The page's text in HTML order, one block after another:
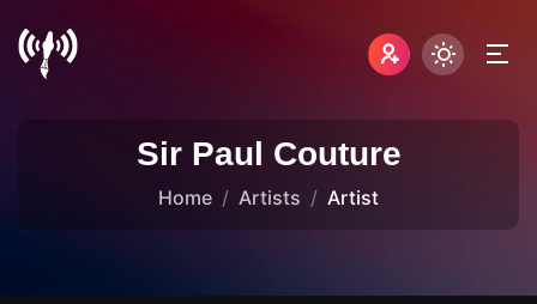
Sir Paul Couture
Home Artists Artist